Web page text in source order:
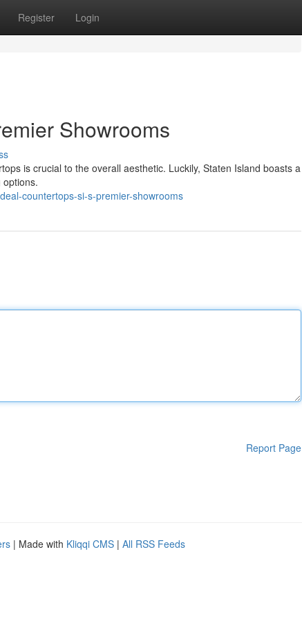
Register Login
Showrooms
is crucial to the overall aesthetic. Luckily, Staten Island boasts a
countertops-si-s-premier-showrooms
Report Page
| Made with Kliqqi CMS | All RSS Feeds